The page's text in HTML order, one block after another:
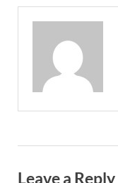
Leave a Reply